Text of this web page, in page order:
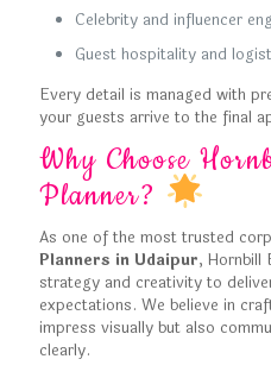
Celebrity and influencer
Guest hospitality and
Every detail is managed with
your guests arrive to the final
Why Choose
Planner?
As one of the most trusted
Planners in Udaipur, Hornbill
strategy and creativity to
expectations. We believe in
impress visually but also
clearly.